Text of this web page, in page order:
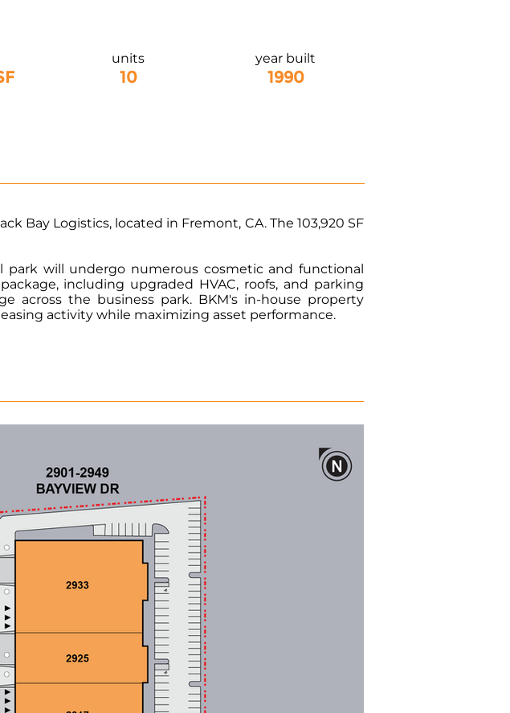
units
10
year built
1990
Bay Logistics, located in Fremont, CA. The 103,920 SF
park will undergo numerous cosmetic and functional
including upgraded HVAC, roofs, and parking
across the business park. BKM's in-house property
activity while maximizing asset performance.